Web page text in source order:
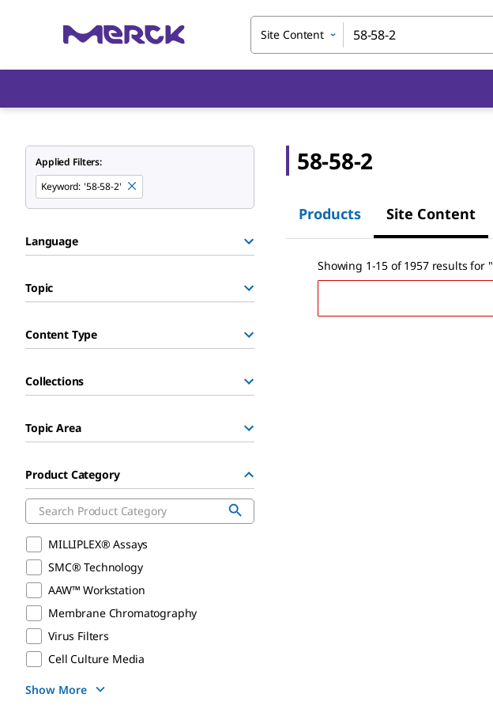
Site Content
Applied Filters:
Keyword: '58-58-2'
Language
Topic
Content Type
Collections
Topic Area
Product Category
MILLIPLEX® Assays
SMC® Technology
AAW™ Workstation
Membrane Chromatography
Virus Filters
Cell Culture Media
Show More
58-58-2
Products Site Content
Showing 1-15 of 1957 resultsfor "